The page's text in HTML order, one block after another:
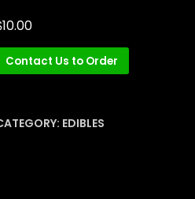
10.00
Contact Us to Order
EDIBLES